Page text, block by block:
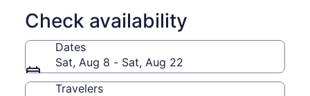
Check availability
Dates
Sat, Aug 8 - Sat, Aug 22
Travelers